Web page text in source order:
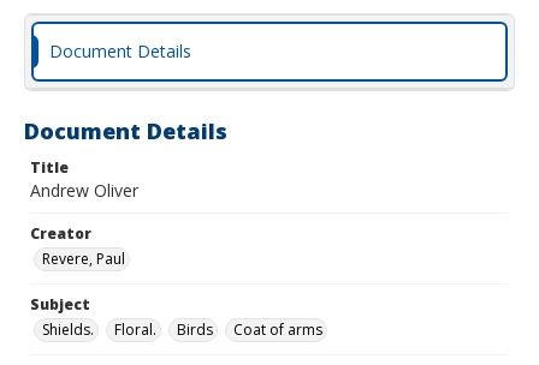
Document Details
Document Details
Title
Andrew Oliver
Creator
Revere, Paul
Subject
Shields.
Floral. Birds Coat of arms